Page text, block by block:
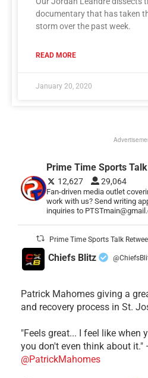
documentary that has taken
storm over the past week.
READ MORE
January 20, 2020
Prime Time Sports Talk
12,627 29,064
Fan-driven media outlet
work with us? Send writing
inquiries to
Prime Time Sports Talk
Chiefs Blitz
Patrick Mahomes giving a
and recovery process in St.
"Feels great... I feel like when
you don't even think about
@PatrickMahomes